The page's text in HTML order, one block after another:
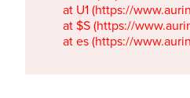
at U1 (https://
at $S (https://
at es (https://